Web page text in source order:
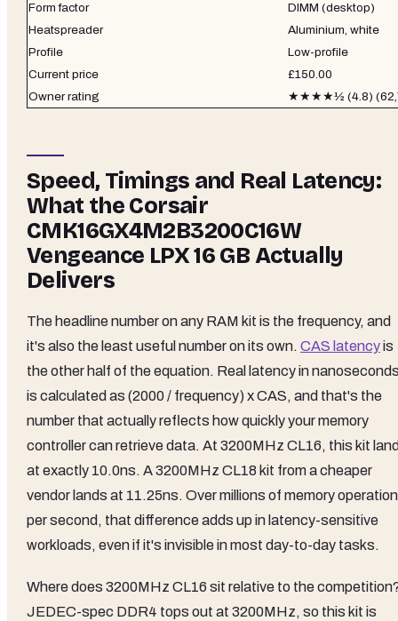
Form factor
DIMM (desktop)
Heatspreader
Aluminium, white
Profile
Low-profile
Current price
£150.00
Owner rating
★★★★½ (4.8)
Speed, Timings and Real Latency:
What the Corsair
CMK16GX4M2B3200C16W
Vengeance LPX 16 GB Actually
Delivers
The headline number on any RAM kit is the frequency, and
it's also the least useful number on its own. CAS latencyis
the other half of the equation. Real latency in
is calculated as (2000 / frequency) x CAS, and that's the
number that actually reflects how quickly your memory
controller can retrieve data. At 3200MHz CL16, this kit
at exactly 10.0ns. A 3200MHz CL18 kit from a cheaper
vendor lands at 11.25ns. Over millions of memory
per second, that difference adds up in latency-sensitive
workloads, even if it's invisible in most day-to-day tasks.
Where does 3200MHz CL16 sit relative to the
JEDEC-spec DDR4 tops out at 3200MHz, so this kit is